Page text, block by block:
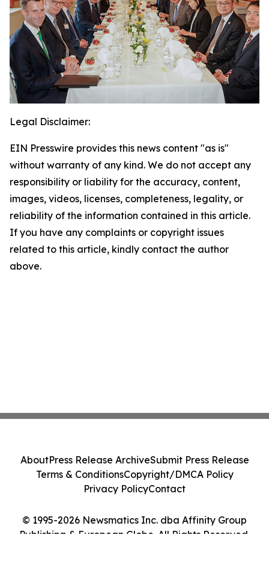
Legal Disclaimer:
EIN Presswire provides this news content "as is"
without warranty of any kind. We do not accept any
responsibility or liability for the accuracy, content,
images, videos, licenses, completeness, legality, or
reliability of the information contained in this article.
If you have any complaints or copyright issues
related to this article, kindly contact the author
above.
© 1995-2026 Newsmatics Inc. dba Affinity Group
Publishing & European Globe. All Rights Reserved.
AboutPress Release ArchiveSubmit Press Release
Terms & ConditionsCopyright/DMCA Policy
Privacy PolicyContact